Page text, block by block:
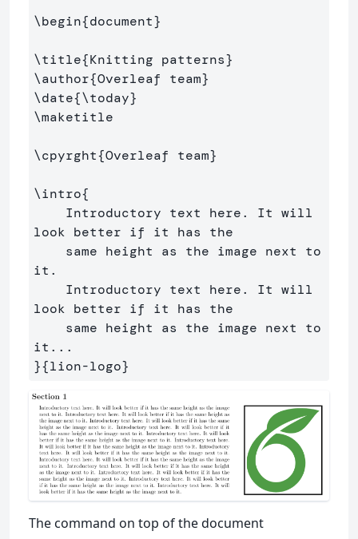
\begin{document}
\title{Knitting patterns}
\author{Overleaf team}
\date{\today}
\maketitle
\cpyrght{Overleaf team}
\intro{
look better if it has the
it.
look better if it has the
}{lion-logo}
The command on top of the document